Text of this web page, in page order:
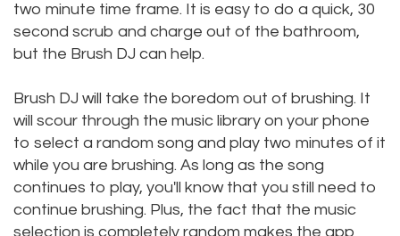
two minute time frame. It is easy to do a quick, 30
second scrub and charge out of the bathroom,
but the Brush DJ can help.
Brush DJ will take the boredom out of brushing. It
will scour through the music library on your phone
to select a random song and play two minutes of it
while you are brushing. As long as the song
continues to play, you'll know that you still need to
continue brushing. Plus, the fact that the music
selection is completely random makes the app